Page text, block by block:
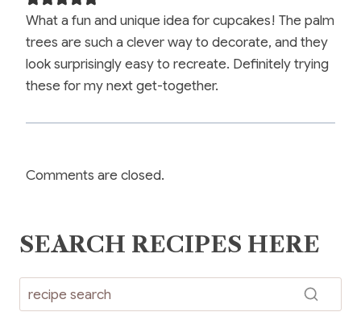
What a fun and unique idea for cupcakes! The palm
trees are such a clever way to decorate, and they
look surprisingly easy to recreate. Definitely trying
these for my next get-together.
Comments are closed.
SEARCH RECIPES HERE